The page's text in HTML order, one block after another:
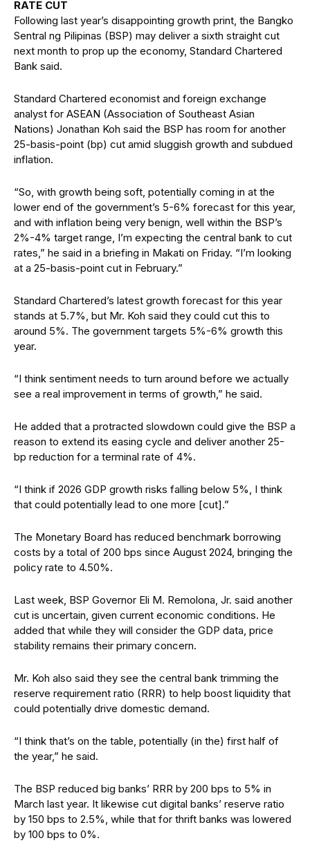
RATE CUT
Following last year’s disappointing growth print, the Bangko
Sentral ng Pilipinas (BSP) may deliver a sixth straight cut
next month to prop up the economy, Standard Chartered
Bank said.
Standard Chartered economist and foreign exchange
analyst for ASEAN (Association of Southeast Asian
Nations) Jonathan Koh said the BSP has room for another
25-basis-point (bp) cut amid sluggish growth and subdued
inflation.
“So, with growth being soft, potentially coming in at the
lower end of the government’s 5-6% forecast for this year,
and with inflation being very benign, well within the BSP’s
2%-4% target range, I’m expecting the central bank to cut
rates,” he said in a briefing in Makati on Friday. “I’m looking
at a 25-basis-point cut in February.”
Standard Chartered’s latest growth forecast for this year
stands at 5.7%, but Mr. Koh said they could cut this to
around 5%. The government targets 5%-6% growth this
year.
“I think sentiment needs to turn around before we actually
see a real improvement in terms of growth,” he said.
He added that a protracted slowdown could give the BSP a
reason to extend its easing cycle and deliver another 25-
bp reduction for a terminal rate of 4%.
“I think if 2026 GDP growth risks falling below 5%, I think
that could potentially lead to one more [cut].”
The Monetary Board has reduced benchmark borrowing
costs by a total of 200 bps since August 2024, bringing the
policy rate to 4.50%.
Last week, BSP Governor Eli M. Remolona, Jr. said another
cut is uncertain, given current economic conditions. He
added that while they will consider the GDP data, price
stability remains their primary concern.
Mr. Koh also said they see the central bank trimming the
reserve requirement ratio (RRR) to help boost liquidity that
could potentially drive domestic demand.
“I think that’s on the table, potentially (in the) first half of
the year,” he said.
The BSP reduced big banks’ RRR by 200 bps to 5% in
March last year. It likewise cut digital banks’ reserve ratio
by 150 bps to 2.5%, while that for thrift banks was lowered
by 100 bps to 0%.